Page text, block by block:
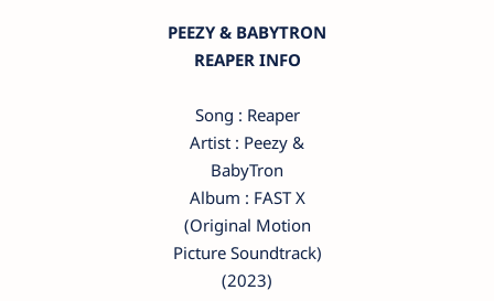
PEEZY & BABYTRON
REAPER INFO
Song : Reaper
Artist : Peezy &
BabyTron
Album : FAST X
(Original Motion
Picture Soundtrack)
(2023)